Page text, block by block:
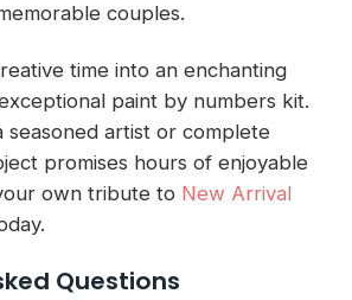
couples.
time into an enchanting
paint by numbers kit.
seasoned artist or complete
promises hours of enjoyable
own tribute to New Arrival
Questions